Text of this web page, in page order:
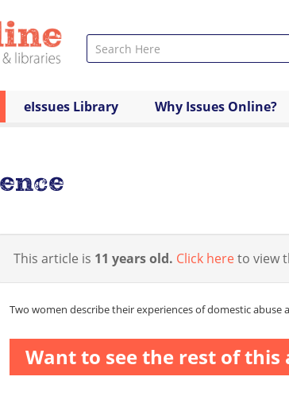
eIssues Library Why Issues Online?
This article is 11 years old. Click hereto view
Two women describe their experiences of domestic
Want to see the rest of this